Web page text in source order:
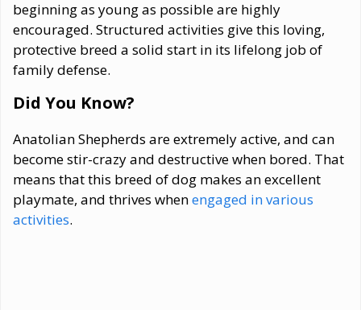
beginning as young as possible are highly
encouraged. Structured activities give this loving,
protective breed a solid start in its lifelong job of
family defense.
Did You Know?
Anatolian Shepherds are extremely active, and can
become stir-crazy and destructive when bored. That
means that this breed of dog makes an excellent
playmate, and thrives whenengaged in various
activities.